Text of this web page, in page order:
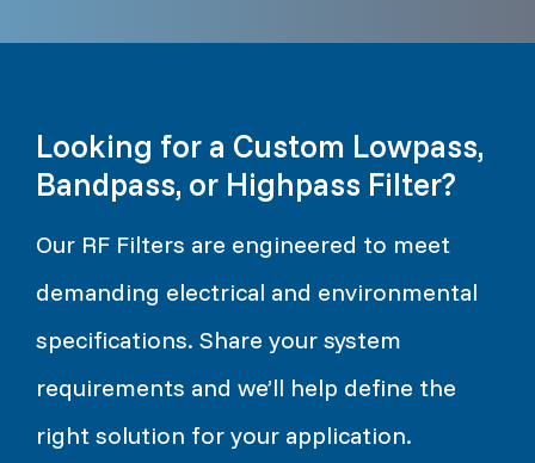
Looking for a Custom Lowpass,
Bandpass, or Highpass Filter?
Our RF Filters are engineered to meet
demanding electrical and environmental
specifications. Share your system
requirements and we’ll help define the
right solution for your application.